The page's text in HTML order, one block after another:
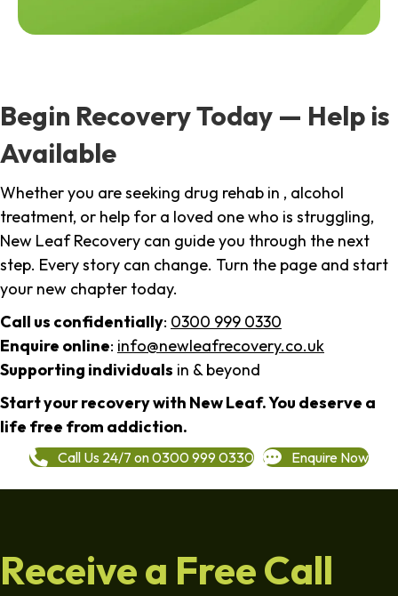
Begin Recovery Today — Help is
Available
Whether you are seeking drug rehab in , alcohol
treatment, or help for a loved one who is struggling,
New Leaf Recovery can guide you through the next
step. Every story can change. Turn the page and start
your new chapter today.
Call us confidentially: 0300 999 0330
Enquire online: info@newleafrecovery.co.uk
Supporting individuals in & beyond
Start your recovery with New Leaf. You deserve a
life free from addiction.
Call Us 24/7 on 0300 999 0330 Enquire Now
Receive a Free Call